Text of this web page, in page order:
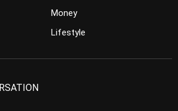
Money
Lifestyle